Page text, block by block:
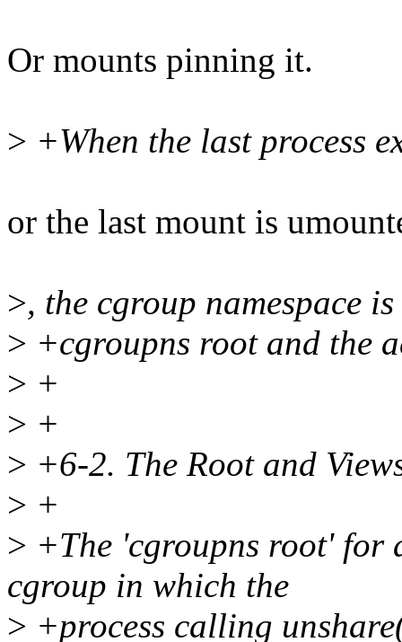
Or mounts pinning it.
> +When the last process
or the last mount is
>, the cgroup namespace
> +cgroupns root and the
> +
> +
> +6-2. The Root and
> +
> +The 'cgroupns root' for
cgroup in which the
> +process calling